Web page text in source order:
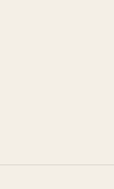
EDGE